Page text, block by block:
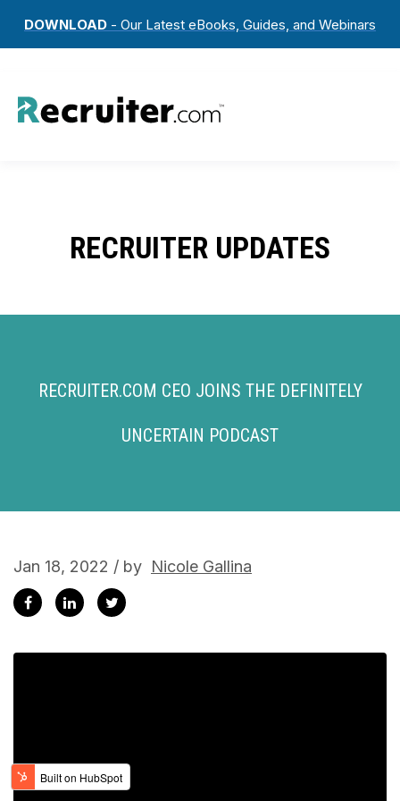
DOWNLOAD - Our Latest eBooks, Guides, and Webinars
RECRUITER UPDATES
RECRUITER.COM CEO JOINS THE DEFINITELY
UNCERTAIN PODCAST
Jan 18, 2022 / by Nicole Gallina